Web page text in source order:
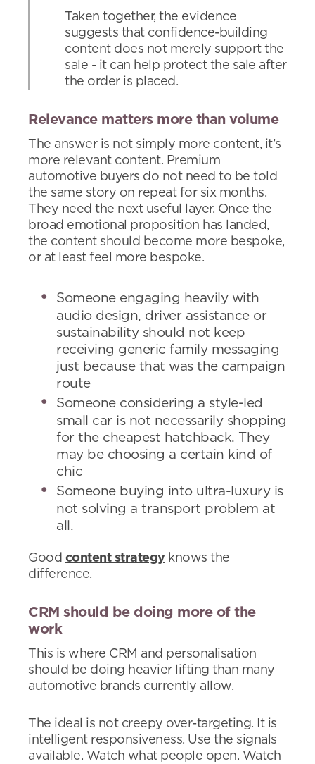
Taken together, the evidence
suggests that confidence-building
content does not merely support the
sale - it can help protect the sale after
the order is placed.
Relevance matters more than volume
The answer is not simply more content, it’s
more relevant content. Premium
automotive buyers do not need to be told
the same story on repeat for six months.
They need the next useful layer. Once the
broad emotional proposition has landed,
the content should become more bespoke,
or at least feel more bespoke.
Someone engaging heavily with
audio design, driver assistance or
sustainability should not keep
receiving generic family messaging
just because that was the campaign
route
Someone considering a style-led
small car is not necessarily shopping
for the cheapest hatchback. They
may be choosing a certain kind of
chic
Someone buying into ultra-luxury is
not solving a transport problem at
all.
Good content strategyknows the
difference.
CRM should be doing more of the
work
This is where CRM and personalisation
should be doing heavier lifting than many
automotive brands currently allow.
The ideal is not creepy over-targeting. It is
intelligent responsiveness. Use the signals
available. Watch what people open. Watch